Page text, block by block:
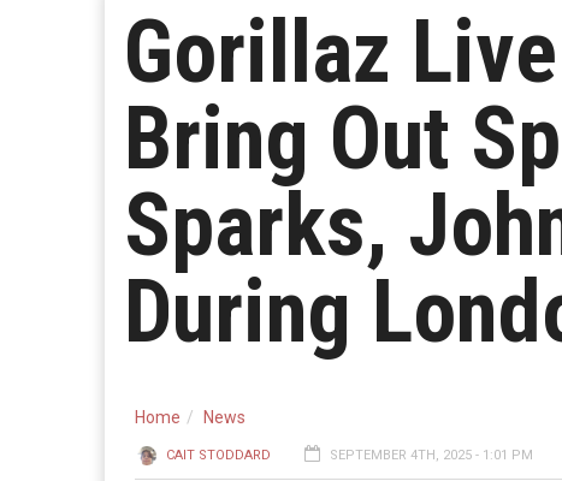
Gorillaz
Bring Out
Sparks,
During
Home News
CAIT STODDARD SEPTEMBER 4TH, 2025 - 1:01 PM